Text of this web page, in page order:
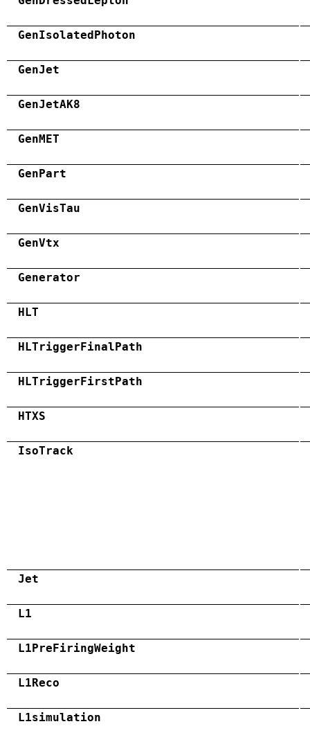
GenIsolatedPhoton
GenJet
GenJetAK8
GenMET
GenPart
GenVisTau
GenVtx
Generator
HLT
HLTriggerFinalPath
HLTriggerFirstPath
HTXS
IsoTrack
Jet
L1
L1PreFiringWeight
L1Reco
L1simulation